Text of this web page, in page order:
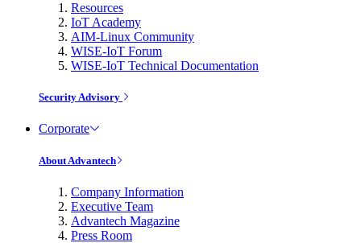
Resources
IoT Academy
AIM-Linux Community
WISE-IoT Forum
WISE-IoT Technical Documentation
Security Advisory
Corporate
About Advantech
Company Information
Executive Team
Advantech Magazine
Press Room